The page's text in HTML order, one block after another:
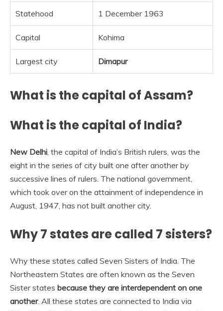
Statehood 1 December 1963
Capital Kohima
Largest city Dimapur
What is the capital of Assam?
What is the capital of India?
New Delhi , the capital of India’s British rulers, was the
eight in the series of city built one after another by
successive lines of rulers. The national government,
which took over on the attainment of independence in
August, 1947, has not built another city.
Why 7 states are called 7 sisters?
Why these states called Seven Sisters of India. The
Northeastern States are often known as the Seven
Sister states because they are interdependent on one
another. All these states are connected to India via